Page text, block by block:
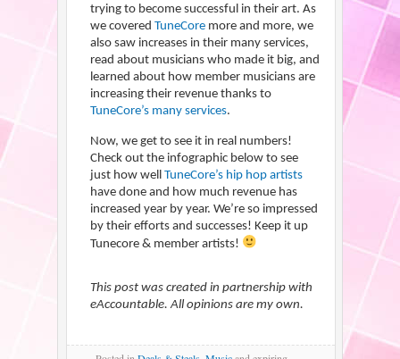
trying to become successful in their art. As
we covered TuneCore more and more, we
also saw increases in their many services,
read about musicians who made it big, and
learned about how member musicians are
increasing their revenue thanks to
TuneCore’s many services.
Now, we get to see it in real numbers!
Check out the infographic below to see
just how well TuneCore’s hip hop artists
have done and how much revenue has
increased year by year. We’re so impressed
by their efforts and successes! Keep it up
Tunecore & member artists!
This post was created in partnership with
eAccountable. All opinions are my own.